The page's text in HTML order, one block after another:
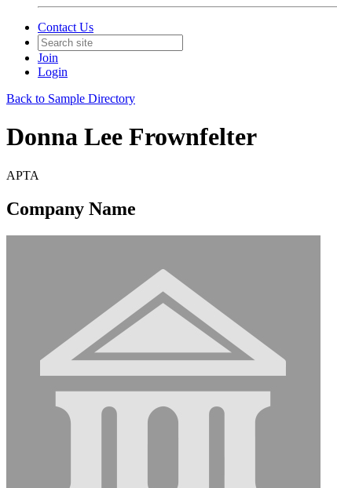
Contact Us
Join
Login
Back to Sample Directory
Donna Lee Frownfelter
APTA
Company Name